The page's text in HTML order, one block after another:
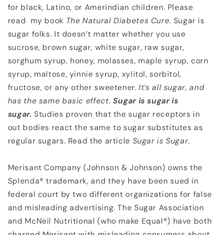
for black, Latino, or Amerindian children. Please
read my book The Natural Diabetes Cure. Sugar is
sugar folks. It doesn’t matter whether you use
sucrose, brown sugar, white sugar, raw sugar,
sorghum syrup, honey, molasses, maple syrup, corn
syrup, maltose, yinnie syrup, xylitol, sorbitol,
fructose, or any other sweetener. It’s all sugar, and
has the same basic effect. Sugar is sugar is
sugar. Studies proven that the sugar receptors in
out bodies react the same to sugar substitutes as
regular sugars. Read the article Sugar is Sugar.
Merisant Company (Johnson & Johnson) owns the
Splenda® trademark, and they have been sued in
federal court by two different organizations for false
and misleading advertising. The Sugar Association
and McNeil Nutritional (who make Equal®) have both